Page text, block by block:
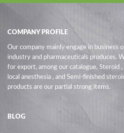
COMPANY PROFILE
Our company mainly engage in business
industry and pharmaceuticals produces.
for export, among our catalogue, Steroid
local anesthesia , and Semi-finished
products are our partial strong items.
BLOG